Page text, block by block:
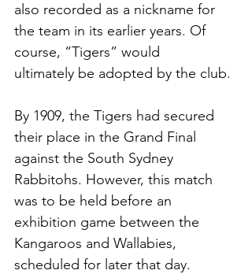
also recorded as a nickname for
the team in its earlier years. Of
course, “Tigers” would
ultimately be adopted by the club.
By 1909, the Tigers had secured
their place in the Grand Final
against the South Sydney
Rabbitohs. However, this match
was to be held before an
exhibition game between the
Kangaroos and Wallabies,
scheduled for later that day.